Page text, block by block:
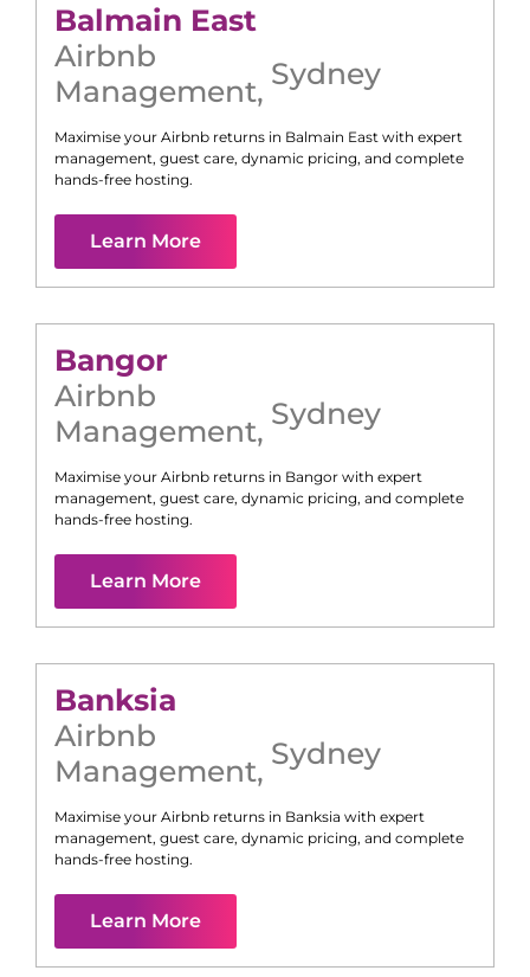
Balmain East
Airbnb
Management, Sydney
Maximise your Airbnb returns in Balmain East with expert
management, guest care, dynamic pricing, and complete
hands-free hosting.
Learn More
Bangor
Airbnb
Management, Sydney
Maximise your Airbnb returns in Bangor with expert
management, guest care, dynamic pricing, and complete
hands-free hosting.
Learn More
Banksia
Airbnb
Management, Sydney
Maximise your Airbnb returns in Banksia with expert
management, guest care, dynamic pricing, and complete
hands-free hosting.
Learn More